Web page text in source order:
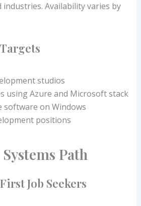
Availability varies by
studios
using Azure and Microsoft stack
software on Windows
positions
Path
Job Seekers